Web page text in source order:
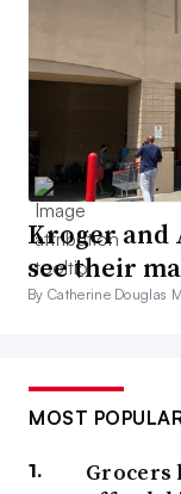
Kroger and
see their
By Catherine Douglas
MOST
Grocers